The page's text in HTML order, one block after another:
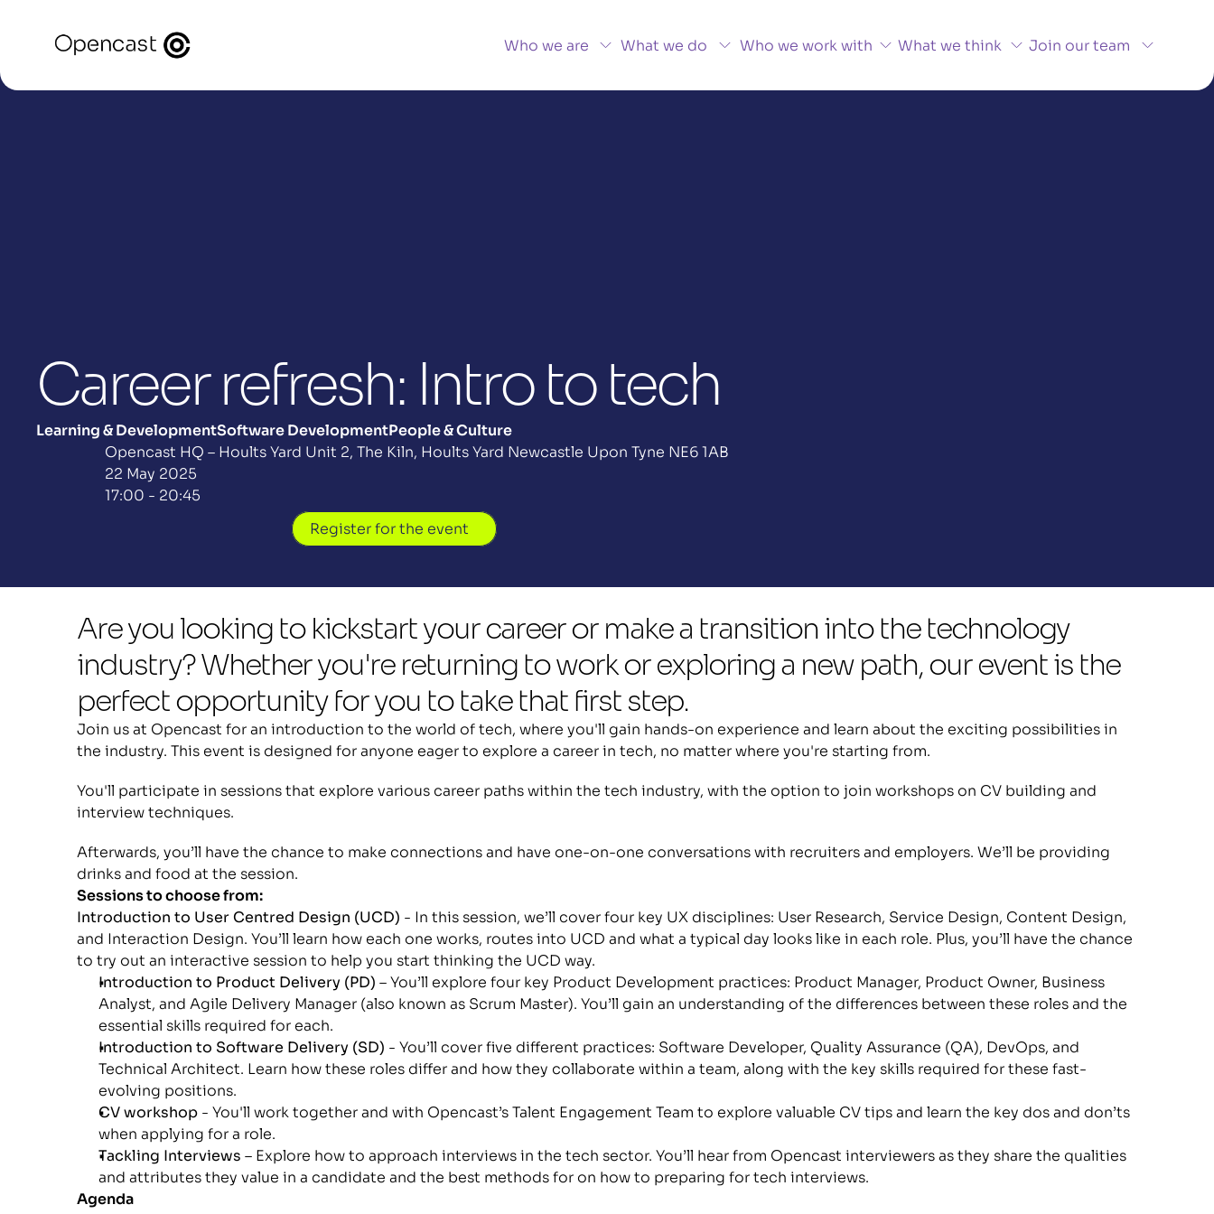
Career refresh: Intro to tech
Learning & DevelopmentSoftware DevelopmentPeople & Culture
Opencast HQ – Hoults Yard Unit 2, The Kiln, Hoults Yard Newcastle Upon Tyne NE6 1AB
22 May 2025
17:00 - 20:45
Register for the event
Are you looking to kickstart your career or make a transition into the technology
industry? Whether you're returning to work or exploring a new path, our event is the
perfect opportunity for you to take that first step.
Join us at Opencast for an introduction to the world of tech, where you'll gain hands-on experience and learn about the exciting possibilities in
the industry. This event is designed for anyone eager to explore a career in tech, no matter where you're starting from.
You'll participate in sessions that explore various career paths within the tech industry, with the option to join workshops on CV building and
interview techniques.
Afterwards, you’ll have the chance to make connections and have one-on-one conversations with recruiters and employers. We’ll be providing
drinks and food at the session.
Sessions to choose from:
Introduction to User Centred Design (UCD) - In this session, we’ll cover four key UX disciplines: User Research, Service Design, Content Design,
and Interaction Design. You’ll learn how each one works, routes into UCD and what a typical day looks like in each role. Plus, you’ll have the chance
to try out an interactive session to help you start thinking the UCD way.
Introduction to Product Delivery (PD) – You’ll explore four key Product Development practices: Product Manager, Product Owner, Business
Analyst, and Agile Delivery Manager (also known as Scrum Master). You’ll gain an understanding of the differences between these roles and the
essential skills required for each.
Introduction to Software Delivery (SD) - You’ll cover five different practices: Software Developer, Quality Assurance (QA), DevOps, and
Technical Architect. Learn how these roles differ and how they collaborate within a team, along with the key skills required for these fast-
evolving positions.
CV workshop - You'll work together and with Opencast’s Talent Engagement Team to explore valuable CV tips and learn the key dos and don’ts
when applying for a role.
Tackling Interviews – Explore how to approach interviews in the tech sector. You’ll hear from Opencast interviewers as they share the qualities
and attributes they value in a candidate and the best methods for on how to preparing for tech interviews.
Agenda
Who we are What we do Who we work with What we think Join our team